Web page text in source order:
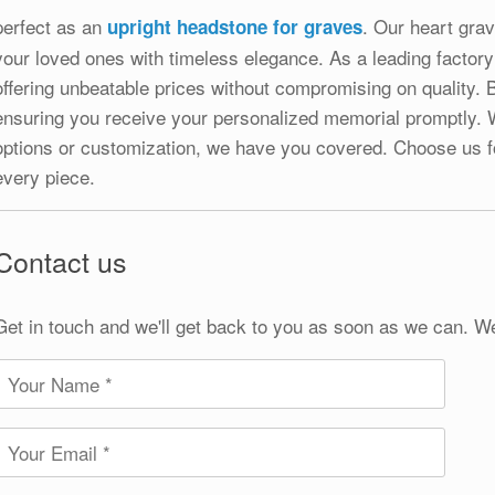
as an upright headstone for graves. Our heart
loved ones with timeless elegance. As a leading
unbeatable prices without compromising on quality.
you receive your personalized memorial promptly.
or customization, we have you covered. Choose
piece.
us
in touch and we'll get back to you as soon as we can.